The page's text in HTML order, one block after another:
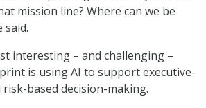
mission line? Where can we be
said.
interesting – and challenging –
is using AI to support executive-
based decision-making.